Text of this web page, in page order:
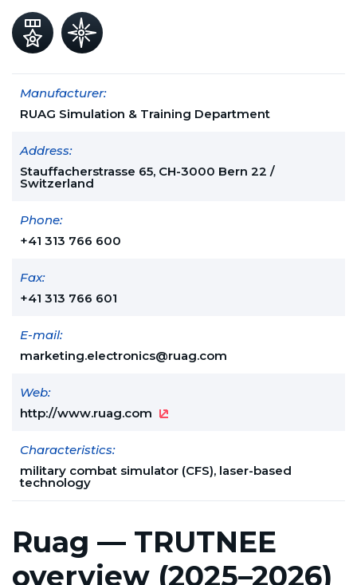
Manufacturer:
RUAG Simulation & Training Department
Address:
Stauffacherstrasse 65, CH-3000 Bern 22 /
Switzerland
Phone:
+41 313 766 600
Fax:
+41 313 766 601
E-mail:
marketing.electronics@ruag.com
Web:
http://www.ruag.com
Characteristics:
military combat simulator (CFS), laser-based
technology
Ruag — TRUTNEE
overview (2025–2026)